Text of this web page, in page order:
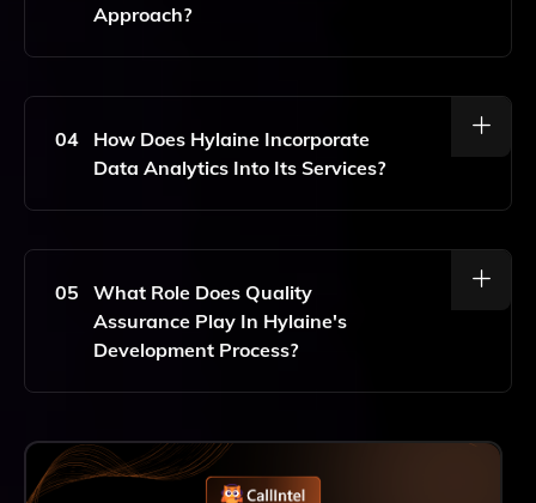
Approach?
Hylaine's Technology-Agnostic Approach Allows For
Effective System Integration Across Various Platforms
And Technologies, Ensuring That Clients Can Choose
The Best Solutions For Their Specific Requirements.
04
How Does Hylaine Incorporate
Data Analytics Into Its Services?
Hylaine Integrates Business Intelligence And Data
Making And Optimize Application Performance For
05
What Role Does Quality
Assurance Play In Hylaine's
Development Process?
Hylaine's Development Process, Ensuring That
Software Deployments Meet High Standards And
Enhance Client Engagement Through Reliable